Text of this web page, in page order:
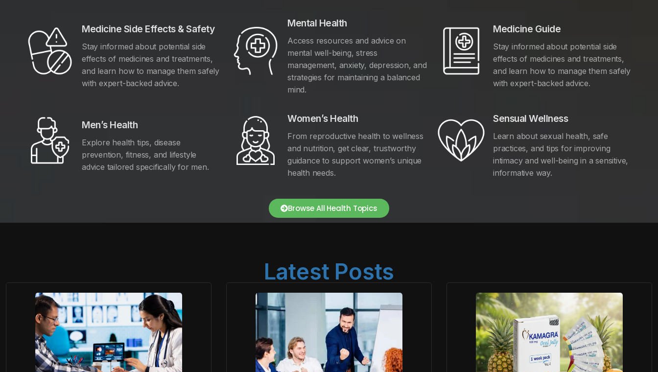
Medicine Side Effects & Safety
Stay informed about potential side
effects of medicines and treatments,
and learn how to manage them safely
with expert-backed advice.
Mental Health
Access resources and advice on
mental well-being, stress
management, anxiety, depression, and
strategies for maintaining a balanced
mind.
Medicine Guide
Stay informed about potential side
effects of medicines and treatments,
and learn how to manage them safely
with expert-backed advice.
Men’s Health
Explore health tips, disease
prevention, fitness, and lifestyle
advice tailored specifically for men.
Women’s Health
From reproductive health to wellness
and nutrition, get clear, trustworthy
guidance to support women’s unique
health needs.
Sensual Wellness
Learn about sexual health, safe
practices, and tips for improving
intimacy and well-being in a sensitive,
informative way.
Browse All Health Topics
Latest Posts